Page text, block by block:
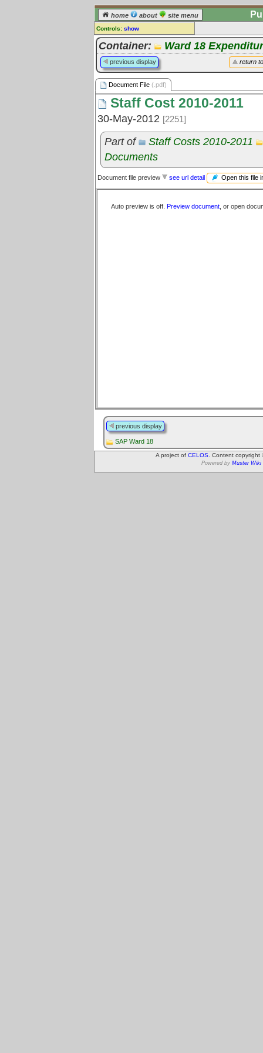
home about site menu
Controls: show
Document File
Comments:
[log in] or [register] to leave a
comment for this document file.
Go to: all document files
Container: Ward 18
return
previous display
Document File (.pdf)
Staff Cost 2010-2011
30-May-2012 [2251]
Part of
Staff Costs 2010-2011
Documents
Document file preview see url detail Open this file
Auto preview is off. Preview document , or open
previous display
SAP Ward 18
A project of CELOS . Content
Powered by Muster Wiki